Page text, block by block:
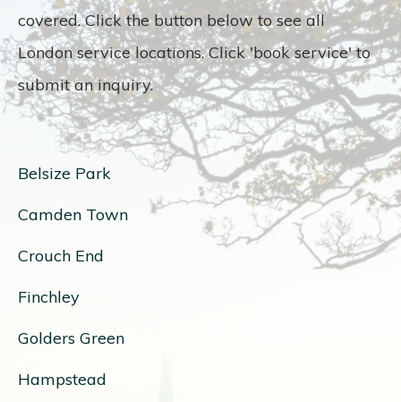
covered. Click the button below to see all
London service locations. Click 'book service' to
submit an inquiry.
Belsize Park
Camden Town
Crouch End
Finchley
Golders Green
Hampstead